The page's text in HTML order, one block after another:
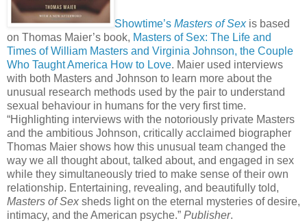
Showtime’s Masters of Sex is based
on Thomas Maier’s book, Masters of Sex: The Life and
Times of William Masters and Virginia Johnson, the Couple
Who Taught America How to Love. Maier used interviews
with both Masters and Johnson to learn more about the
unusual research methods used by the pair to understand
sexual behaviour in humans for the very first time.
“Highlighting interviews with the notoriously private Masters
and the ambitious Johnson, critically acclaimed biographer
Thomas Maier shows how this unusual team changed the
way we all thought about, talked about, and engaged in sex
while they simultaneously tried to make sense of their own
relationship. Entertaining, revealing, and beautifully told,
Masters of Sex sheds light on the eternal mysteries of desire,
intimacy, and the American psyche.” Publisher.